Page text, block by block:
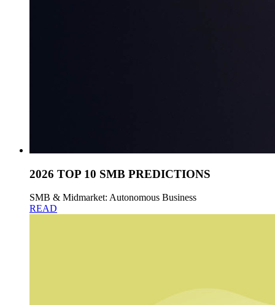
2026 TOP 10 SMB PREDICTIONS
SMB & Midmarket: Autonomous Business
READ